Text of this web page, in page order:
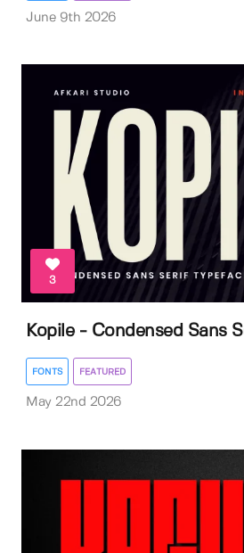
June 9th 2026
3
Kopile - Condensed Sans
FONTS FEATURED
May 22nd 2026